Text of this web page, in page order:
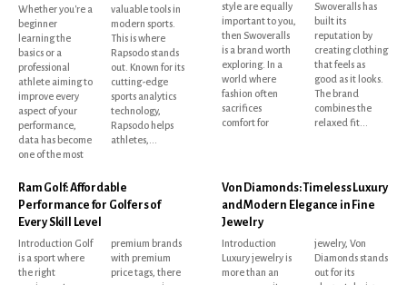
Whether you're a
beginner
learning the
basics or a
professional
athlete aiming to
improve every
aspect of your
performance,
data has become
one of the most
valuable tools in
modern sports.
This is where
Rapsodo stands
out. Known for its
cutting-edge
sports analytics
technology,
Rapsodo helps
athletes,...
style are equally
important to you,
then Swoveralls
is a brand worth
exploring. In a
world where
fashion often
sacrifices
comfort for
Swoveralls has
built its
reputation by
creating clothing
that feels as
good as it looks.
The brand
combines the
relaxed fit...
Ram Golf: Affordable
Performance for Golfers of
Every Skill Level
Introduction Golf
is a sport where
the right
premium brands
with premium
price tags, there
Von Diamonds: Timeless Luxury
and Modern Elegance in Fine
Jewelry
Introduction
Luxury jewelry is
more than an
jewelry, Von
Diamonds stands
out for its